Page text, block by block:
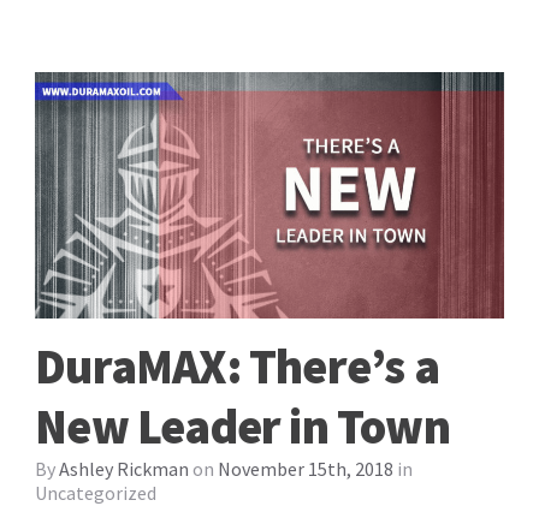
DuraMAX: There’s a
New Leader in Town
ByAshley Rickman on November 15th, 2018 in
Uncategorized